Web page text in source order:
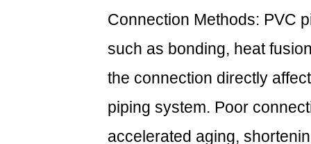
Connection Methods: PVC
such as bonding, heat
the connection directly
piping system. Poor
accelerated aging,